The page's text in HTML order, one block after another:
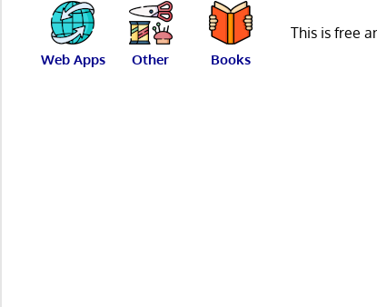
This is free
Web Apps Other Books